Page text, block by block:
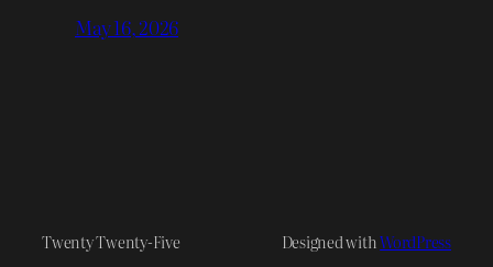
May 16, 2026
Twenty Twenty-Five Designed withWordPress